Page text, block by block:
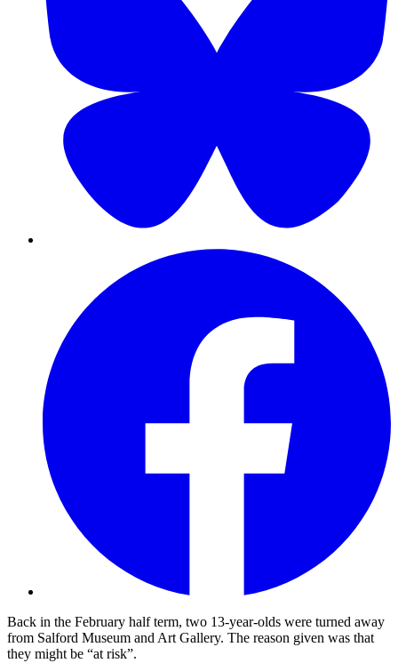
Back in the February half term, two 13-year-olds were turned away
from Salford Museum and Art Gallery. The reason given was that
they might be “at risk”.